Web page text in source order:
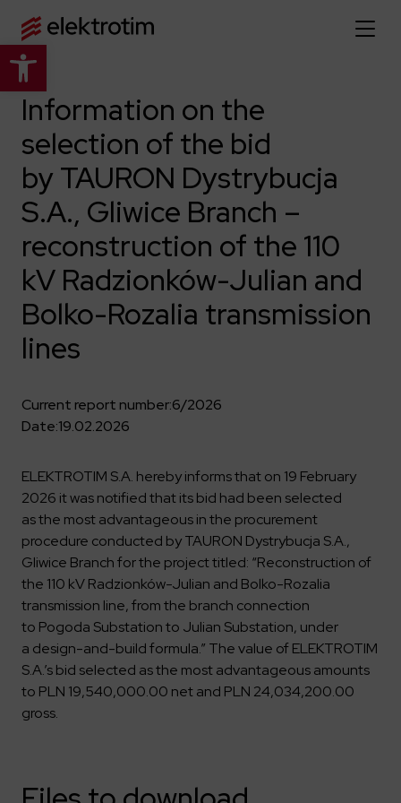
Open toolbar
Home page
About us
More about us
About the company
Strategy
Company authorities
Our history
Capital group
Our projects
Company documents
Compliance
Our offer
Explore the full offer
Industry
Power grid
Public utility infrastructure
Defense departments
Safety Management Platform Aquila
News
Investor relations
Learn more
Key dates
Corporate governance
ELEKTROTIM on the WSE
Investor contact
Jobs
Get to know us better
Why is it worth it?
Internships
Contractors
Partner program
Form for suppliers
Learn more
Environment
Society
Corporate governance
Whistle-blower
Integrated Management System
Media
Read more
ELEKTROTIM in the media
Press releases
Media contact
Contact
Polski English
Information on the
selection of the bid
by TAURON Dystrybucja
S.A., Gliwice Branch –
reconstruction of the 110
kV Radzionków-Julian and
Bolko-Rozalia transmission
lines
Current report number:6/2026
Date:19.02.2026
ELEKTROTIM S.A. hereby informs that on 19 February
2026 it was notified that its bid had been selected
as the most advantageous in the procurement
procedure conducted by TAURON Dystrybucja S.A.,
Gliwice Branch for the project titled: “Reconstruction of
the 110 kV Radzionków-Julian and Bolko-Rozalia
transmission line, from the branch connection
to Pogoda Substation to Julian Substation, under
a design-and-build formula.” The value of ELEKTROTIM
S.A.’s bid selected as the most advantageous amounts
to PLN 19,540,000.00 net and PLN 24,034,200.00
gross.